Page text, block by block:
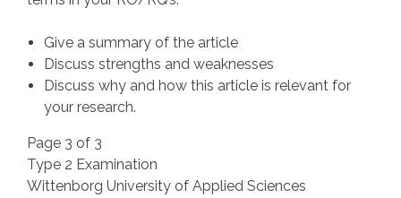
Give a summary of the article
Discuss strengths and weaknesses
Discuss why and how this article is relevant for
your research.
Page 3 of 3
Type 2 Examination
Wittenborg University of Applied Sciences